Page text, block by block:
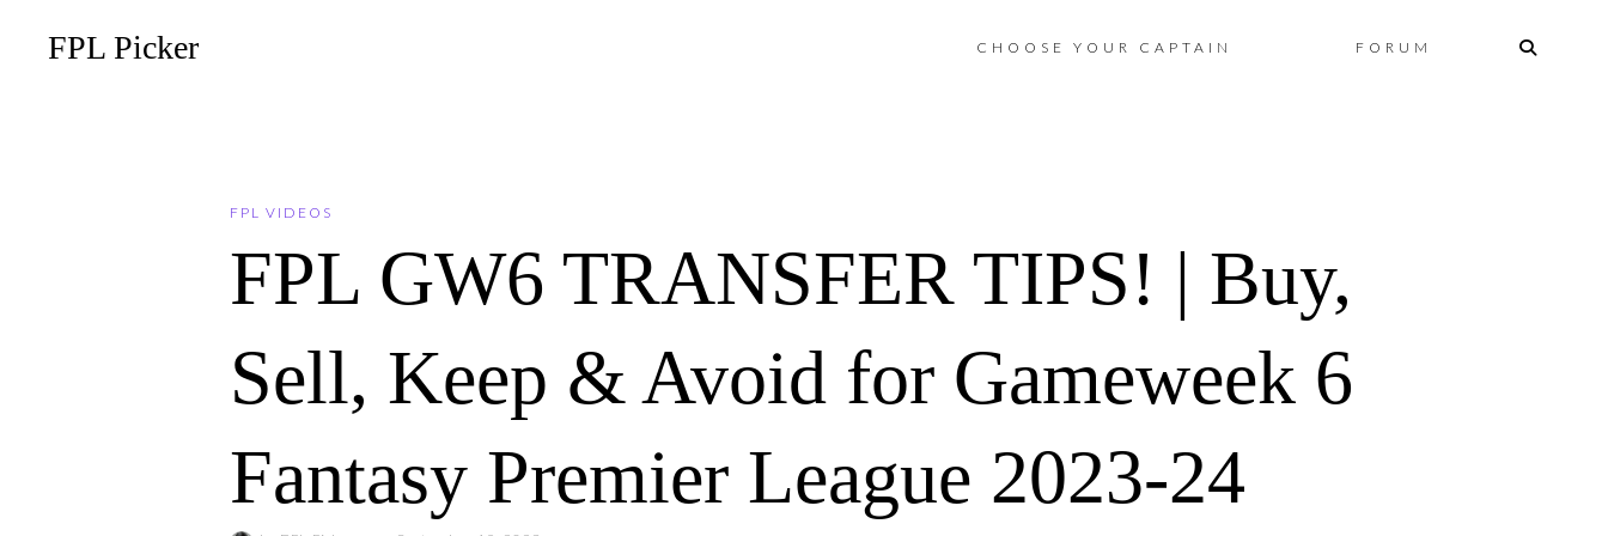
FPL Picker Skip
CHOOSE YOUR CAPTAIN FORUM
FPL VIDEOS
FPL GW6 TRANSFER TIPS! | Buy,
Sell, Keep & Avoid for Gameweek 6
Fantasy Premier League 2023-24